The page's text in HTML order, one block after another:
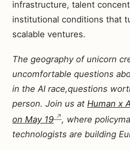
infrastructure, talent
institutional conditions that
scalable ventures.
The geography of unicorn
uncomfortable questions
in the AI race,questions
person. Join us at Human x
on May 19
, where
technologists are building